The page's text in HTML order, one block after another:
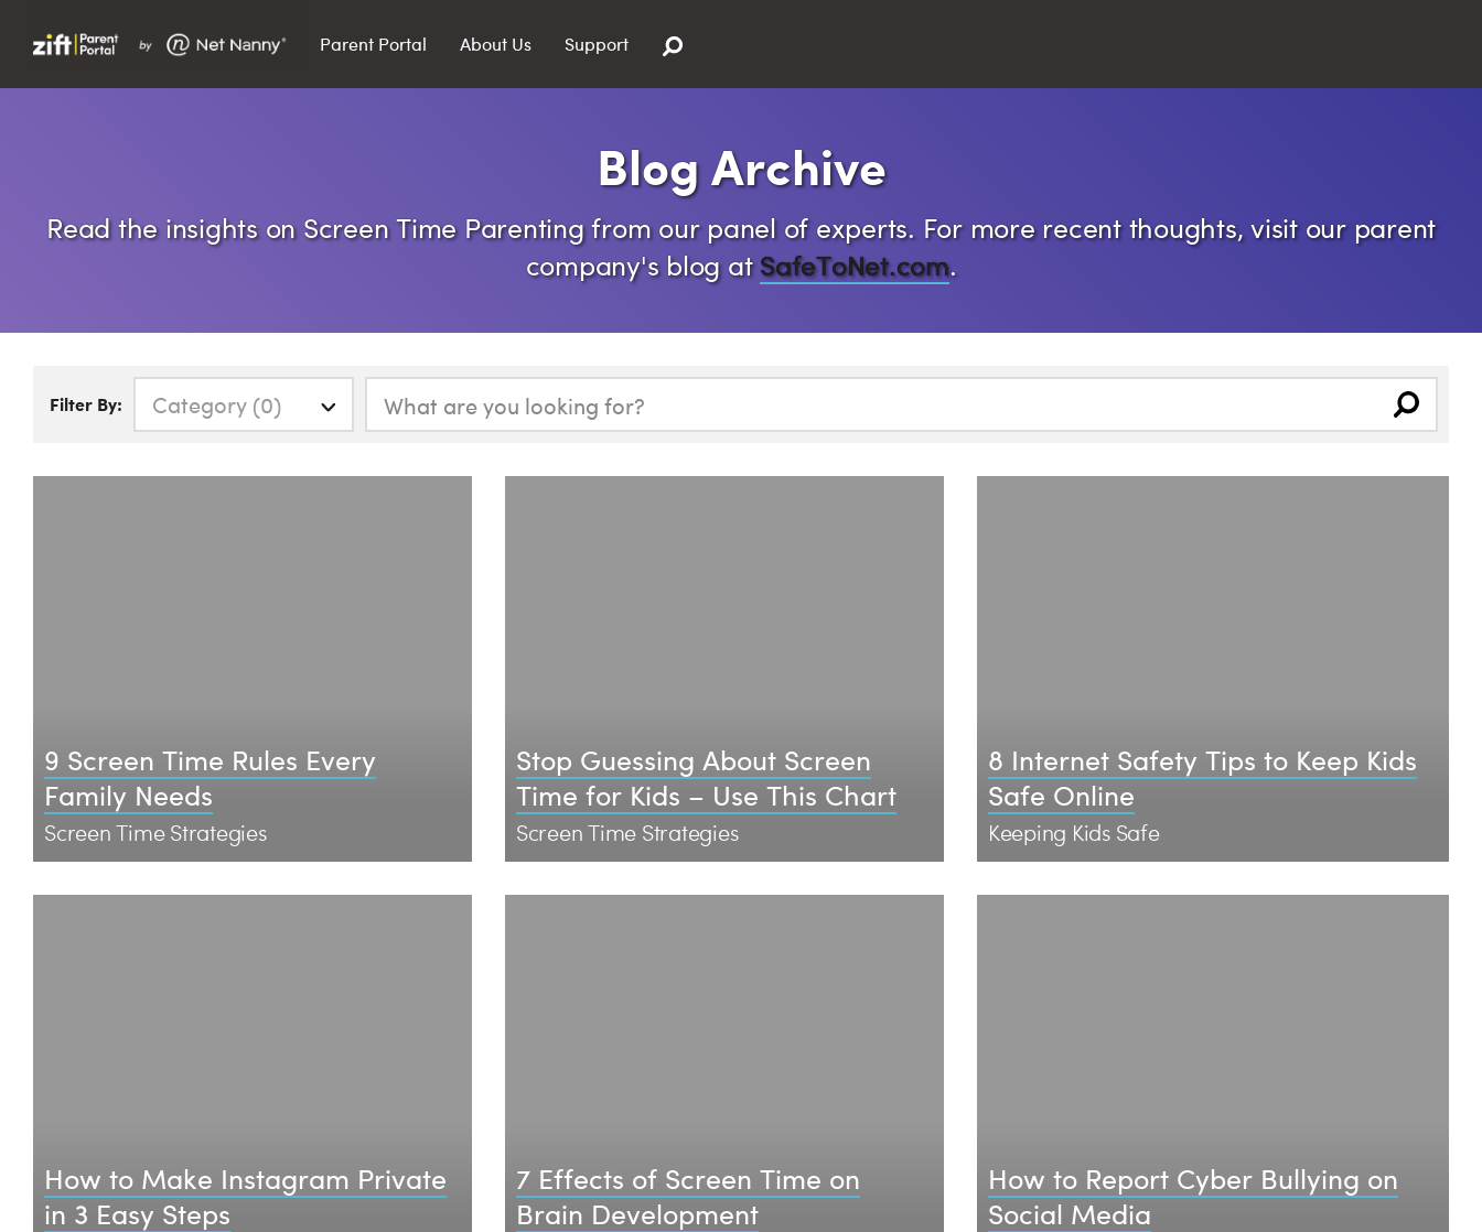
Parent Portal About Us Support
Blog Archive
Read the insights on Screen Time Parenting from our panel of experts. For more recent thoughts, visit our parent
company's blog atSafeToNet.com.
Filter By: Category (0)
9 Screen Time Rules Every
Family Needs
Screen Time Strategies
Stop Guessing About Screen
Time for Kids – Use This Chart
Screen Time Strategies
8 Internet Safety Tips to Keep Kids
Safe Online
Keeping Kids Safe
How to Make Instagram Private
in 3 Easy Steps
7 Effects of Screen Time on
Brain Development
How to Report Cyber Bullying on
Social Media